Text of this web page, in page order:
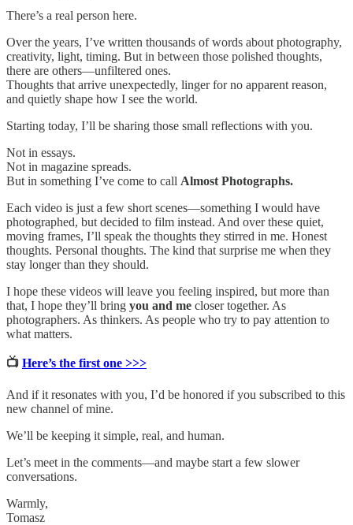
There’s a real person here.
Over the years, I’ve written thousands of words about photography,
creativity, light, timing. But in between those polished thoughts,
there are others—unfiltered ones.
Thoughts that arrive unexpectedly, linger for no apparent reason,
and quietly shape how I see the world.
Starting today, I’ll be sharing those small reflections with you.
Not in essays.
Not in magazine spreads.
But in something I’ve come to call Almost Photographs.
Each video is just a few short scenes—something I would have
photographed, but decided to film instead. And over these quiet,
moving frames, I’ll speak the thoughts they stirred in me. Honest
thoughts. Personal thoughts. The kind that surprise me when they
stay longer than they should.
I hope these videos will leave you feeling inspired, but more than
that, I hope they’ll bring you and me closer together. As
photographers. As thinkers. As people who try to pay attention to
what matters.
📺 Here’s the first one >>>
And if it resonates with you, I’d be honored if you subscribed to this
new channel of mine.
We’ll be keeping it simple, real, and human.
Let’s meet in the comments—and maybe start a few slower
conversations.
Warmly,
Tomasz